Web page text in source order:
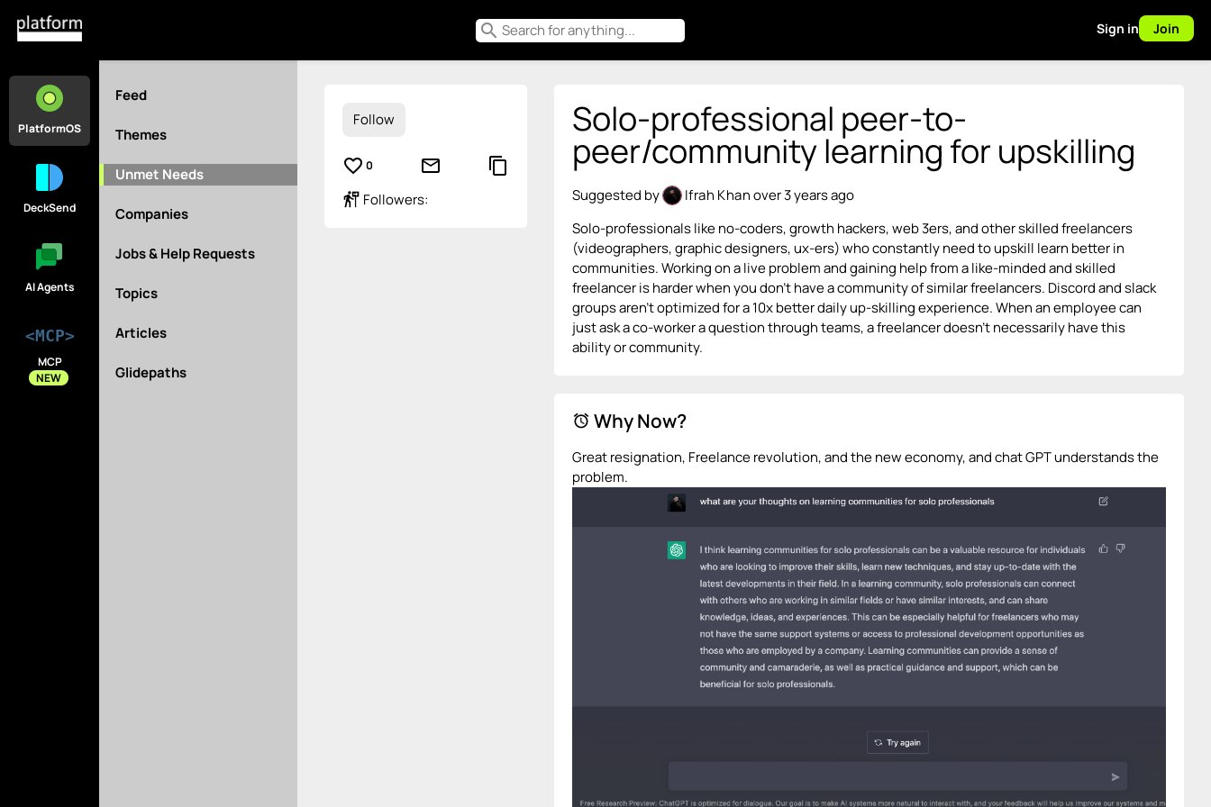
search Sign in Join
PlatformOS
DeckSend
AI Agents
<MCP>
MCP
NEW
Feed
Themes
Unmet Needs
Companies
Jobs & Help Requests
Topics
Articles
Glidepaths
Follow
favorite_border 0 mail_outline content_copy
follow_the_signs Followers:
Solo-professional peer-to-
peer/community learning for upskilling
Suggested by Ifrah Khanover 3 years ago
Solo-professionals like no-coders, growth hackers, web 3ers, and other skilled freelancers
(videographers, graphic designers, ux-ers) who constantly need to upskill learn better in
communities. Working on a live problem and gaining help from a like-minded and skilled
freelancer is harder when you don’t have a community of similar freelancers. Discord and slack
groups aren’t optimized for a 10x better daily up-skilling experience. When an employee can
just ask a co-worker a question through teams, a freelancer doesn’t necessarily have this
ability or community.
alarm Why Now?
Great resignation, Freelance revolution, and the new economy, and chat GPT understands the
problem.